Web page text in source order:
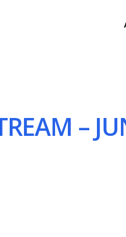
–